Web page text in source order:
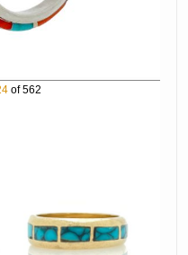
Victors" Oil on
San Francisco" Oil
Oil on Canvas
Oil on Canvas
Dispute"
Da San Ildefonso
of 562